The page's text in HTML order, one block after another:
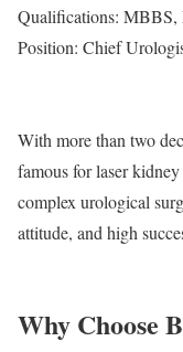
Qualifications:
Position: Chief
With more than two
famous for laser
complex urological
attitude, and high
Why Choose